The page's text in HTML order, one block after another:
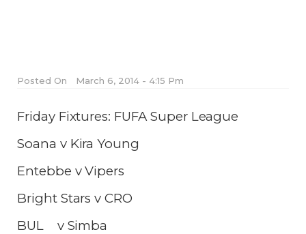
Posted On March 6, 2014 - 4:15 Pm
Friday Fixtures: FUFA Super League
Soana v Kira Young
Entebbe v Vipers
Bright Stars v CRO
BUL v Simba